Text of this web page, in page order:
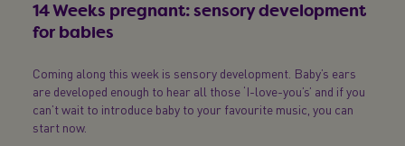
14 Weeks pregnant: sensory development
for babies
Coming along this week is sensory development. Baby’s ears
are developed enough to hear all those ‘I-love-you’s’ and if you
can’t wait to introduce baby to your favourite music, you can
start now.